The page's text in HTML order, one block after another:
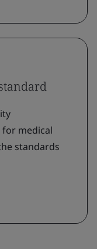
medical
standards